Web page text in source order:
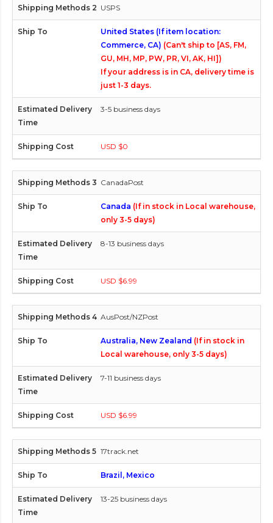
USPS
United States (If item location:
Commerce, CA) (Can't ship to [AS, FM,
GU, MH, MP, PW, PR, VI, AK, HI])
If your address is in CA, delivery time is
just 1-3 days.
3-5 business days
USD $0
CanadaPost
Canada (If in stock in Local warehouse,
only 3-5 days)
8-13 business days
USD $6.99
AusPost/NZPost
Australia, New Zealand (If in stock in
Local warehouse, only 3-5 days)
7-11 business days
USD $6.99
17track.net
Brazil, Mexico
13-25 business days